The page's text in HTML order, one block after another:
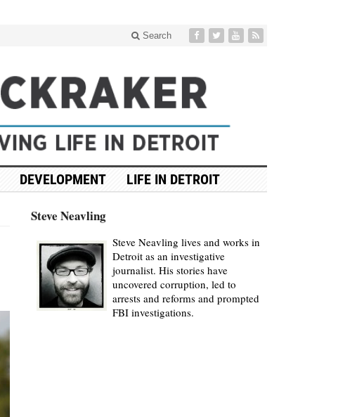
Search
DEVELOPMENT LIFE IN DETROIT
Steve Neavling
Steve Neavling lives and works in
Detroit as an investigative
journalist. His stories have
uncovered corruption, led to
arrests and reforms and prompted
FBI investigations.